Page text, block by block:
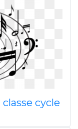
cycle